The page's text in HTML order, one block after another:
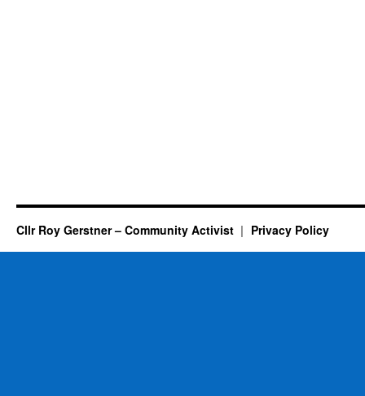
Cllr Roy Gerstner – Community Activist Privacy Policy